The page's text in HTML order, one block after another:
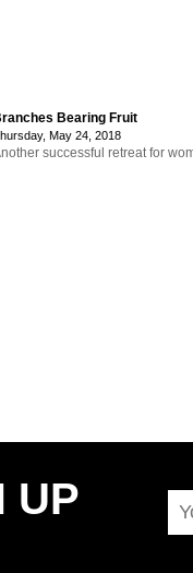
Bearing Fruit
May 24, 2018
successful retreat for
UP